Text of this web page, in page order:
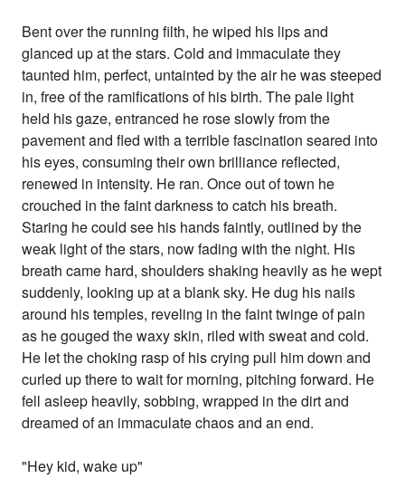
Bent over the running filth, he wiped his lips and
glanced up at the stars. Cold and immaculate they
taunted him, perfect, untainted by the air he was steeped
in, free of the ramifications of his birth. The pale light
held his gaze, entranced he rose slowly from the
pavement and fled with a terrible fascination seared into
his eyes, consuming their own brilliance reflected,
renewed in intensity. He ran. Once out of town he
crouched in the faint darkness to catch his breath.
Staring he could see his hands faintly, outlined by the
weak light of the stars, now fading with the night. His
breath came hard, shoulders shaking heavily as he wept
suddenly, looking up at a blank sky. He dug his nails
around his temples, reveling in the faint twinge of pain
as he gouged the waxy skin, riled with sweat and cold.
He let the choking rasp of his crying pull him down and
curled up there to wait for morning, pitching forward. He
fell asleep heavily, sobbing, wrapped in the dirt and
dreamed of an immaculate chaos and an end.
"Hey kid, wake up"